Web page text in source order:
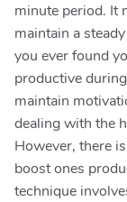
minute period. It
maintain a
you ever found
productive
maintain
dealing with the
However, there
boost ones
technique